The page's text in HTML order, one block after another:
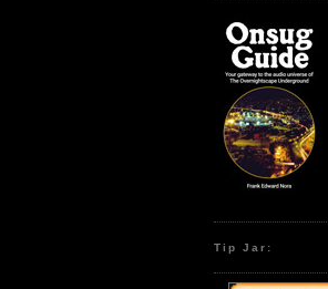
Tip Jar: